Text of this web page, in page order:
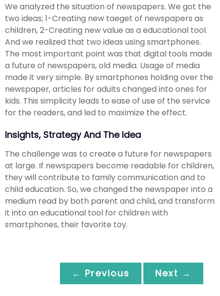
We analyzed the situation of newspapers. We got the
two ideas; 1-Creating new taeget of newspapers as
children, 2-Creating new value as a educational tool.
And we realized that two ideas using smartphones.
The most important point was that digital tools made
a future of newspapers, old media. Usage of media
made ​​it very simple. By smartphones holding over the
newspaper, articles for adults changed into ones for
kids. This simplicity leads to ease of use of the service
for the readers, and led to maximize the effect.
Insights, Strategy And The Idea
The challenge was to create a future for newspapers
at large. If newspapers become readable for children,
they will contribute to family communication and to
child education. So, we changed the newspaper into a
medium read by both parent and child, and transform
it into an educational tool for children with
smartphones, their favorite toy.
← Previous Next →